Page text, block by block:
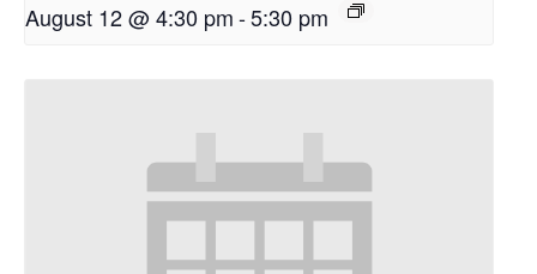
August 12 @ 4:30 pm-5:30 pm